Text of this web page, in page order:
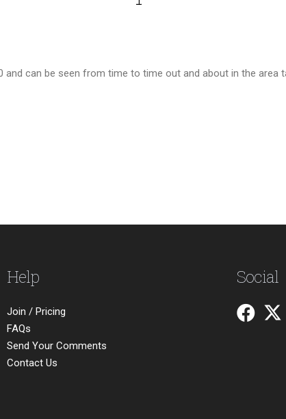
and can be seen from time to time out and about in the area
Help
Join / Pricing
FAQs
Send Your Comments
Contact Us
Social